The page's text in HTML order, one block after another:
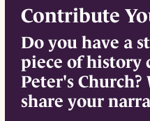
Contribute
Do you have a
piece of history
Peter's
share your